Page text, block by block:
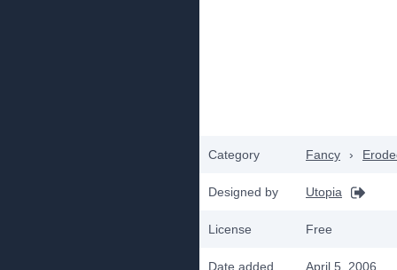
Category Fancy ›
Designed by Utopia
License Free
Date added April 5, 2006